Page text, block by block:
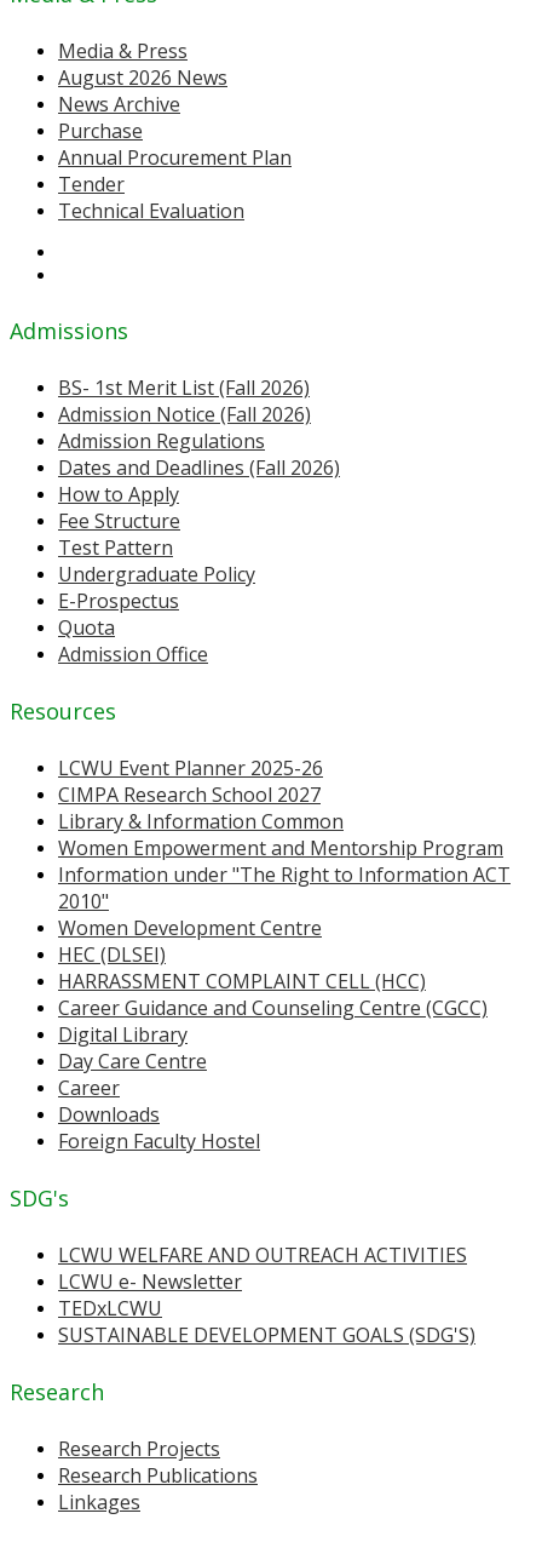
Media & Press
August 2026 News
News Archive
Purchase
Annual Procurement Plan
Tender
Technical Evaluation
Admissions
BS- 1st Merit List (Fall 2026)
Admission Notice (Fall 2026)
Admission Regulations
Dates and Deadlines (Fall 2026)
How to Apply
Fee Structure
Test Pattern
Undergraduate Policy
E-Prospectus
Quota
Admission Office
Resources
LCWU Event Planner 2025-26
CIMPA Research School 2027
Library & Information Common
Women Empowerment and Mentorship Program
Information under "The Right to Information ACT
2010"
Women Development Centre
HEC (DLSEI)
HARRASSMENT COMPLAINT CELL (HCC)
Career Guidance and Counseling Centre (CGCC)
Digital Library
Day Care Centre
Career
Downloads
Foreign Faculty Hostel
SDG's
LCWU WELFARE AND OUTREACH ACTIVITIES
LCWU e- Newsletter
TEDxLCWU
SUSTAINABLE DEVELOPMENT GOALS (SDG'S)
Research
Research Projects
Research Publications
Linkages